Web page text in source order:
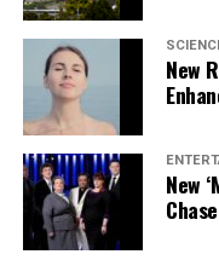
New
New